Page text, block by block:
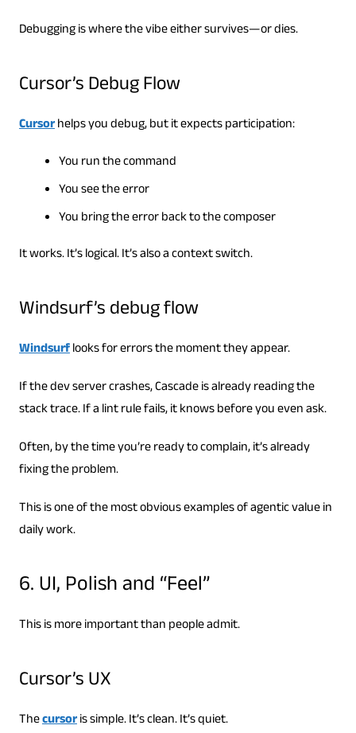
Debugging is where the vibe either survives—or dies.
Cursor’s Debug Flow
Cursorhelps you debug, but it expects participation:
You run the command
You see the error
You bring the error back to the composer
It works. It’s logical. It’s also a context switch.
Windsurf’s debug flow
Windsurflooks for errors the moment they appear.
If the dev server crashes, Cascade is already reading the
stack trace. If a lint rule fails, it knows before you even ask.
Often, by the time you’re ready to complain, it’s already
fixing the problem.
This is one of the most obvious examples of agentic value in
daily work.
6. UI, Polish and “Feel”
This is more important than people admit.
Cursor’s UX
Thecursoris simple. It’s clean. It’s quiet.